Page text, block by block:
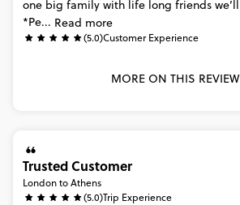
one big family with life long friends we’ll
*Pe... Read more
(5.0)Customer Experience
MORE ON THIS REVIEW
Trusted Customer
London to Athens
(5.0)Trip Experience